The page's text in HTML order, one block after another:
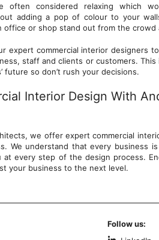
often considered relaxing which
adding a pop of colour to your
office or shop stand out from the crowd
expert commercial interior designers
staff and clients or customers.
future so don’t rush your decisions.
Interior Design With
we offer expert commercial
We understand that every business
every step of the design process.
your business to the next level.
Follow us: